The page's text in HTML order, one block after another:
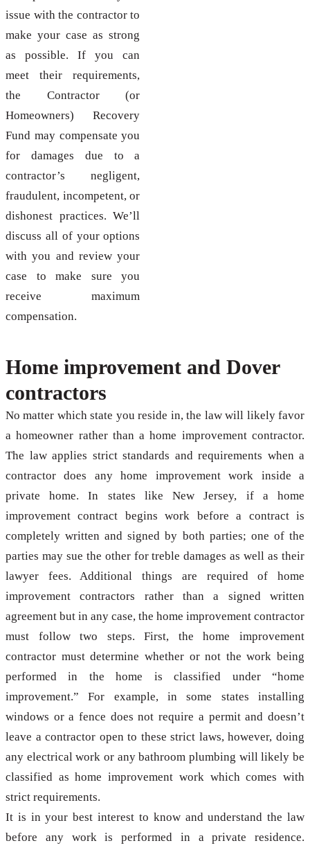
issue with the contractor to
make your case as strong
as possible. If you can
meet their requirements,
the Contractor (or
Homeowners) Recovery
Fund may compensate you
for damages due to a
contractor’s negligent,
fraudulent, incompetent, or
dishonest practices. We’ll
discuss all of your options
with you and review your
case to make sure you
receive maximum
compensation.
Home improvement and Dover
contractors
No matter which state you reside in, the law will likely favor
a homeowner rather than a home improvement contractor.
The law applies strict standards and requirements when a
contractor does any home improvement work inside a
private home. In states like New Jersey, if a home
improvement contract begins work before a contract is
completely written and signed by both parties; one of the
parties may sue the other for treble damages as well as their
lawyer fees. Additional things are required of home
improvement contractors rather than a signed written
agreement but in any case, the home improvement contractor
must follow two steps. First, the home improvement
contractor must determine whether or not the work being
performed in the home is classified under “home
improvement.” For example, in some states installing
windows or a fence does not require a permit and doesn’t
leave a contractor open to these strict laws, however, doing
any electrical work or any bathroom plumbing will likely be
classified as home improvement work which comes with
strict requirements.
It is in your best interest to know and understand the law
before any work is performed in a private residence.